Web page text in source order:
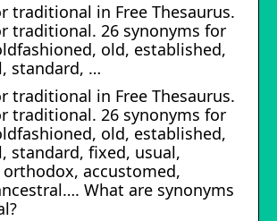
traditional in Free Thesaurus.
traditional. 26 synonyms for
old, established,
standard, …
traditional in Free Thesaurus.
traditional. 26 synonyms for
old, established,
standard, fixed, usual,
accustomed,
What are synonyms